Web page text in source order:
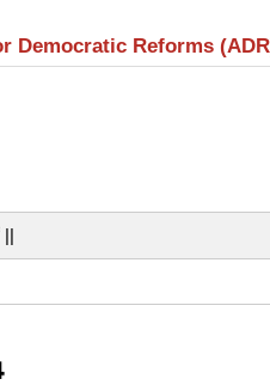
Democratic Reforms
||